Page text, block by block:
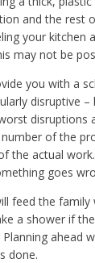
and the rest
your kitchen
may not be
you with a
disruptive –
disruptions
of the
the actual
goes
feed the family
a shower if
ahead
done.